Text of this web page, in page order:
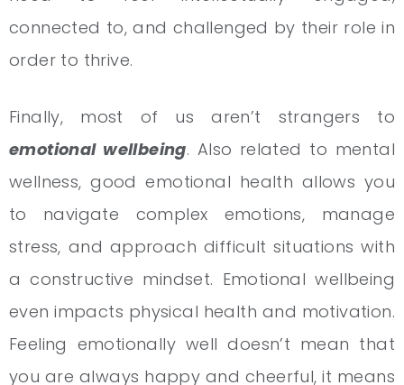
connected to, and challenged by their role in
order to thrive.
Finally, most of us aren’t strangers to
emotional wellbeing. Also related to mental
wellness, good emotional health allows you
to navigate complex emotions, manage
stress, and approach difficult situations with
a constructive mindset. Emotional wellbeing
even impacts physical health and motivation.
Feeling emotionally well doesn’t mean that
you are always happy and cheerful, it means